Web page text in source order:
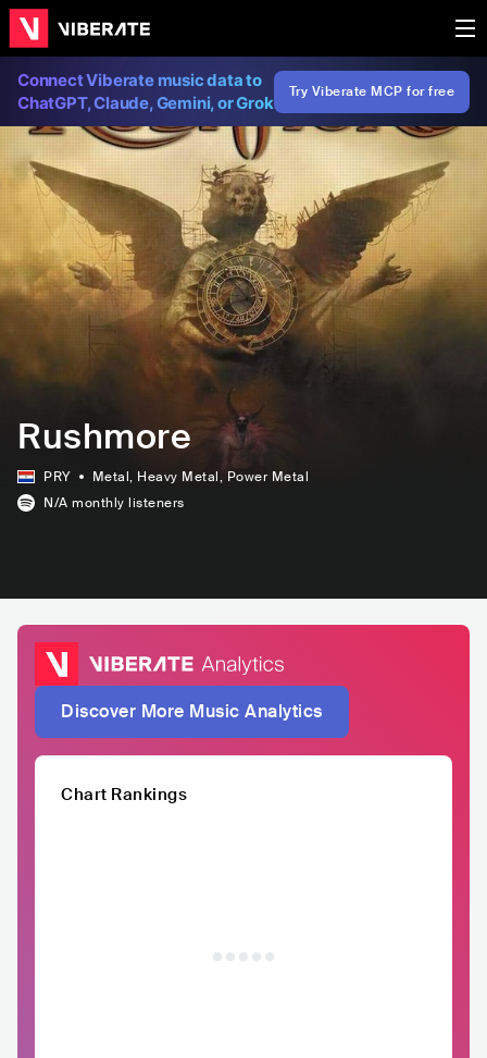
Connect Viberate music data to
ChatGPT, Claude, Gemini, or Grok
Try Viberate MCP for free
Rushmore
PRY Metal, Heavy Metal, Power Metal
N/A monthly listeners
Discover More Music Analytics
Chart Rankings